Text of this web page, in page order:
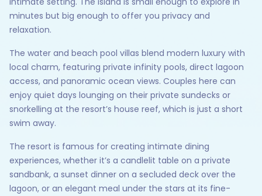
minutes but big enough to offer you privacy and
relaxation.
The water and beach pool villas blend modern luxury with
local charm, featuring private infinity pools, direct lagoon
access, and panoramic ocean views. Couples here can
enjoy quiet days lounging on their private sundecks or
snorkelling at the resort’s house reef, which is just a short
swim away.
The resort is famous for creating intimate dining
experiences, whether it’s a candlelit table on a private
sandbank, a sunset dinner on a secluded deck over the
lagoon, or an elegant meal under the stars at its fine-